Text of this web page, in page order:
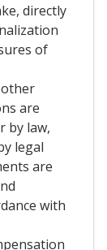
directly
of
are
by law,
legal
are
with